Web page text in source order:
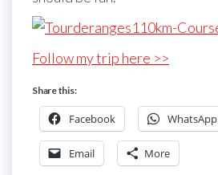
Follow my trip here >>
Share this:
Facebook WhatsApp
Email More